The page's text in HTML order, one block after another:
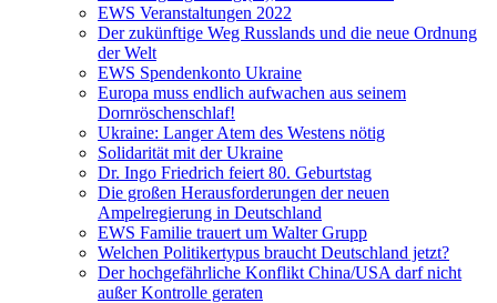
EWS Veranstaltungen 2022
Der zukünftige Weg Russlands und die neue Ordnung
der Welt
EWS Spendenkonto Ukraine
Europa muss endlich aufwachen aus seinem
Dornröschenschlaf!
Ukraine: Langer Atem des Westens nötig
Solidarität mit der Ukraine
Dr. Ingo Friedrich feiert 80. Geburtstag
Die großen Herausforderungen der neuen
Ampelregierung in Deutschland
EWS Familie trauert um Walter Grupp
Welchen Politikertypus braucht Deutschland jetzt?
Der hochgefährliche Konflikt China/USA darf nicht
außer Kontrolle geraten